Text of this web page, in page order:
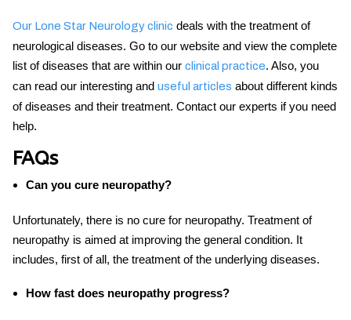
Our Lone Star Neurology clinic deals with the treatment of
neurological diseases. Go to our website and view the complete
list of diseases that are within our clinical practice. Also, you
can read our interesting and useful articles about different kinds
of diseases and their treatment. Contact our experts if you need
help.
FAQs
Can you cure neuropathy?
Unfortunately, there is no cure for neuropathy. Treatment of
neuropathy is aimed at improving the general condition. It
includes, first of all, the treatment of the underlying diseases.
How fast does neuropathy progress?